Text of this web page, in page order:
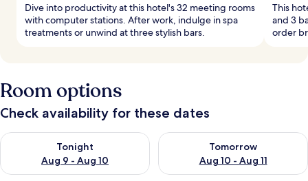
Dive into productivity at this hotel's 32 meeting rooms
with computer stations. After work, indulge in spa
treatments or unwind at three stylish bars.
This
and 3
order
Room options
Check availability for these dates
Tonight
Aug 9 - Aug 10
Check availability for tonight Aug 9 - Aug 10
Tomorrow
Aug 10 - Aug 11
Check availability for